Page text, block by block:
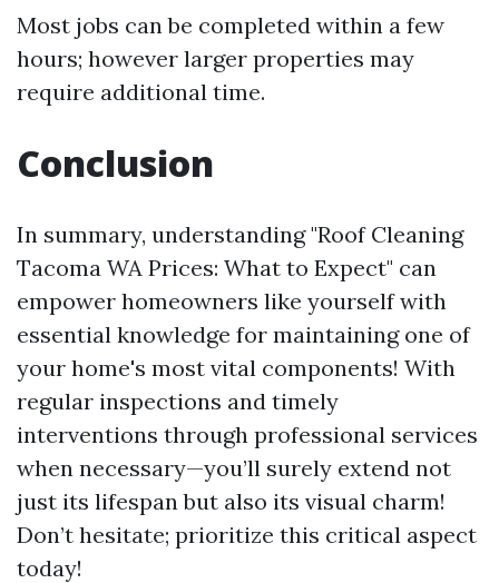
Most jobs can be completed within a few
hours; however larger properties may
require additional time.
Conclusion
In summary, understanding "Roof Cleaning
Tacoma WA Prices: What to Expect" can
empower homeowners like yourself with
essential knowledge for maintaining one of
your home's most vital components! With
regular inspections and timely
interventions through professional services
when necessary—you’ll surely extend not
just its lifespan but also its visual charm!
Don’t hesitate; prioritize this critical aspect
today!